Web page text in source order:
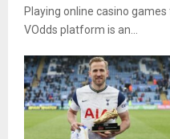
Playing online casino
VOdds platform is an...